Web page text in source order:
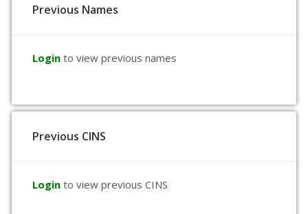
Previous Names
Login to view previous names
Previous CINS
Login to view previous CINS